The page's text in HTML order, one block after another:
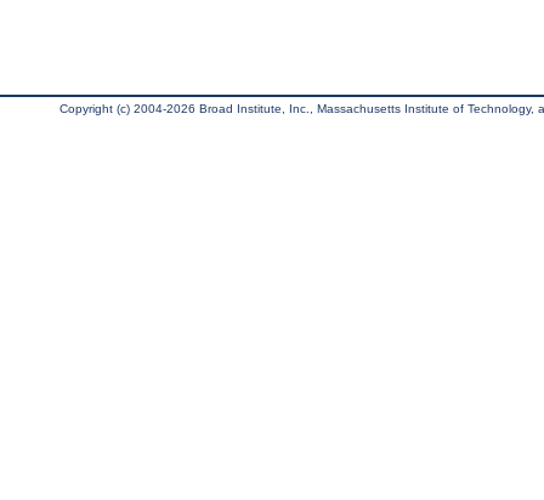
Copyright (c) 2004-2026 Broad Institute, Inc., Massachusetts Institute of Technology,